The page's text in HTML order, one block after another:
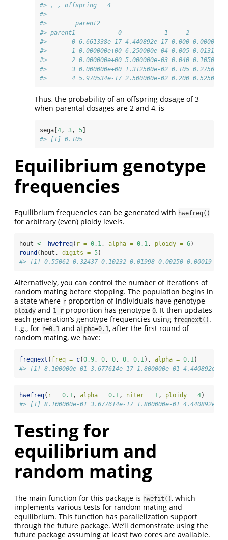
#> , , offspring = 4
#>
#>        parent2
#> parent1            0            1     2        3
#>       0 6.661338e-17 4.440892e-17 0.000 0.000000
#>       1 0.000000e+00 6.250000e-04 0.005 0.013125
#>       2 0.000000e+00 5.000000e-03 0.040 0.105000
#>       3 0.000000e+00 1.312500e-02 0.105 0.275625
#>       4 5.970534e-17 2.500000e-02 0.200 0.525000
Thus, the probability of an offspring dosage of 3
when parental dosages are 2 and 4, is
sega[4 , 3 , 5]
#> [1] 0.105
Equilibrium genotype
frequencies
Equilibrium frequencies can be generated with hwefreq()
for arbitrary (even) ploidy levels.
hout <- hwefreq( r = 0.1, alpha = 0.1, ploidy = 6)
round (hout, digits = 5)
#> [1] 0.55062 0.32437 0.10232 0.01998 0.00250 0.00019
Alternatively, you can control the number of iterations of
random mating before stopping. The population begins in
a state where r proportion of individuals have genotype
ploidy and 1-r proportion has genotype 0. It then updates
each generation’s genotype frequencies using freqnext() .
E.g., for r=0.1 and alpha=0.1, after the first round of
random mating, we have:
freqnext ( freq = c(0.9, 0, 0, 0, 0.1), alpha = 0.1)
#> [1] 8.100000e-01 3.677614e-17 1.800000e-01 4.440892e-17
hwefreq( r = 0.1, alpha = 0.1, niter = 1, ploidy = 4)
#> [1] 8.100000e-01 3.677614e-17 1.800000e-01 4.440892e-17
Testing for
equilibrium and
random mating
The main function for this package is hwefit() , which
implements various tests for random mating and
equilibrium. This function has parallelization support
through the future package. We’ll demonstrate using the
future package assuming at least two cores are available.